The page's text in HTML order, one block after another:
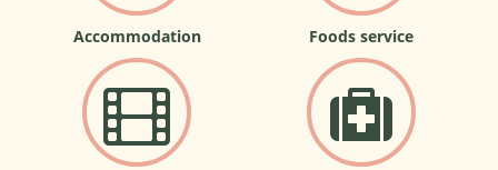
Accommodation Foods service